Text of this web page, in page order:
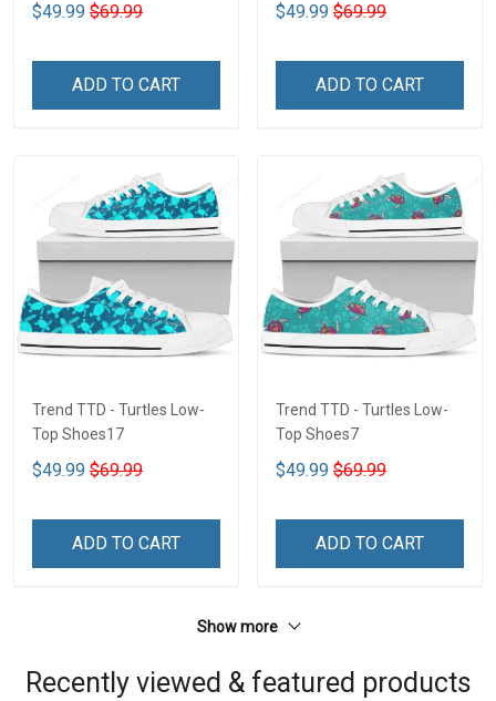
$49.99 $69.99
ADD TO CART
$49.99 $69.99
ADD TO CART
Trend TTD - Turtles Low-
Top Shoes17
$49.99 $69.99
ADD TO CART
Trend TTD - Turtles Low-
Top Shoes7
$49.99 $69.99
ADD TO CART
Show more
Recently viewed & featured products